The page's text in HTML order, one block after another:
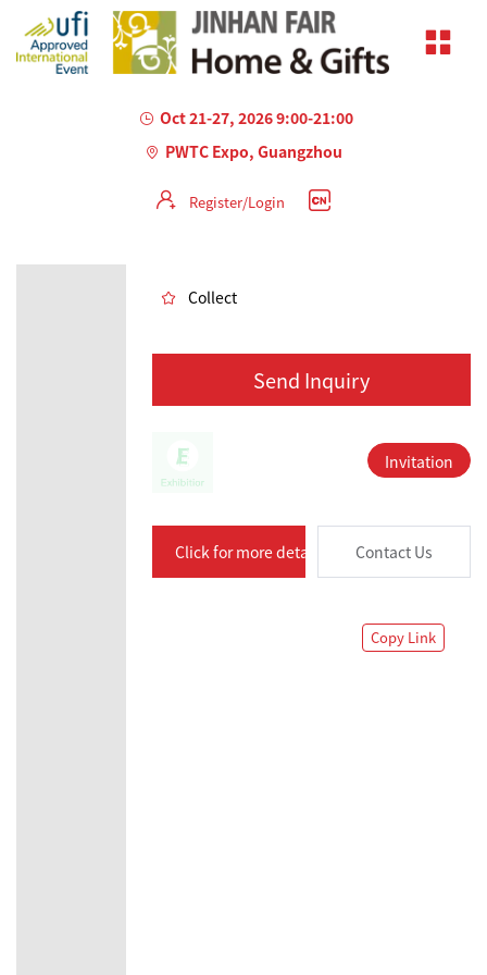
Oct 21-27, 2026 9:00-21:00
PWTC Expo, Guangzhou
Register/Login
Collect
Send Inquiry
Invitation
Click for more details Contact Us
Copy Link